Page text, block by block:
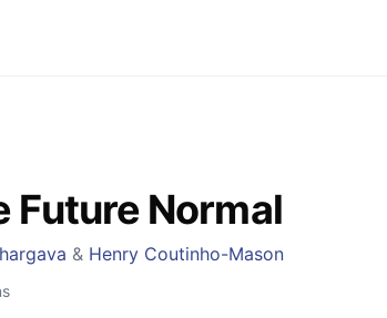
Future Normal
& Henry Coutinho-Mason